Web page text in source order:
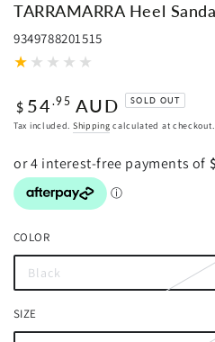
TARRAMARRA Heel
9349788201515
Regular
price
$ 54 .95 AUD SOLD OUT
Tax included. Shipping calculated at checkout.
COLOR
Black
Variant
sold
or
unavailable
SIZE